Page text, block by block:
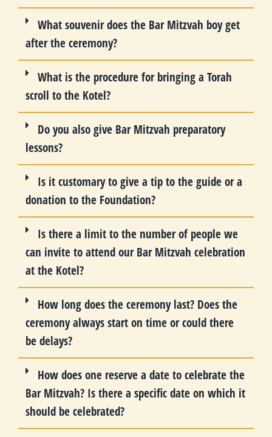
What souvenir does the Bar Mitzvah boy get
after the ceremony?
What is the procedure for bringing a Torah
scroll to the Kotel?
Do you also give Bar Mitzvah preparatory
lessons?
Is it customary to give a tip to the guide or a
donation to the Foundation?
Is there a limit to the number of people we
can invite to attend our Bar Mitzvah celebration
at the Kotel?
How long does the ceremony last? Does the
ceremony always start on time or could there
be delays?
How does one reserve a date to celebrate the
Bar Mitzvah? Is there a specific date on which it
should be celebrated?